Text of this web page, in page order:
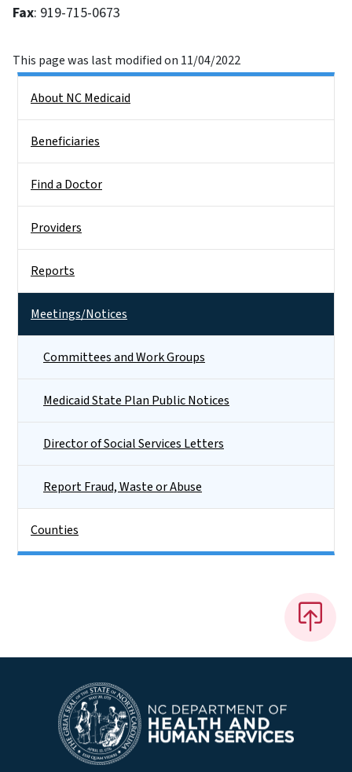
Fax: 919-715-0673
This page was last modified on 11/04/2022
About NC Medicaid
Beneficiaries
Find a Doctor
Providers
Reports
Meetings/Notices
Committees and Work Groups
Medicaid State Plan Public Notices
Director of Social Services Letters
Report Fraud, Waste or Abuse
Counties